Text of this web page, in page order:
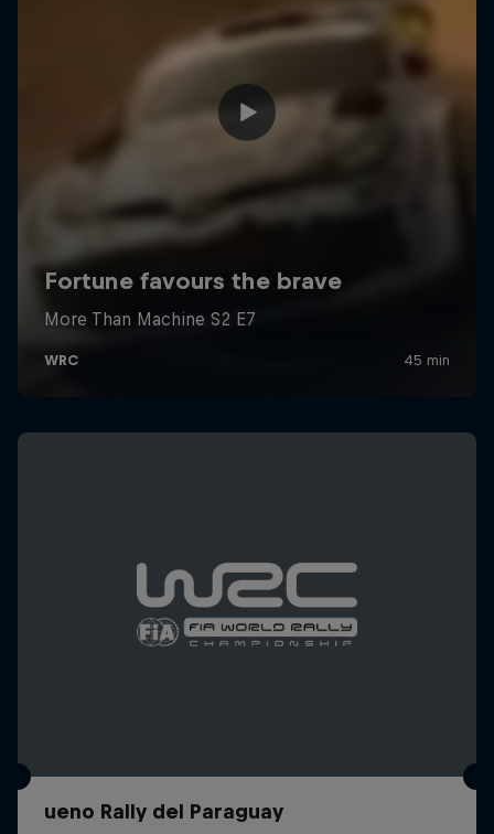
ueno Rally del Paraguay